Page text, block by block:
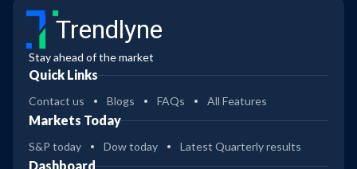
Trendlyne
Stay ahead of the market
Quick Links
Contact us Blogs FAQs All Features
Markets Today
S&P today Dow today Latest Quarterly results
Dashboard